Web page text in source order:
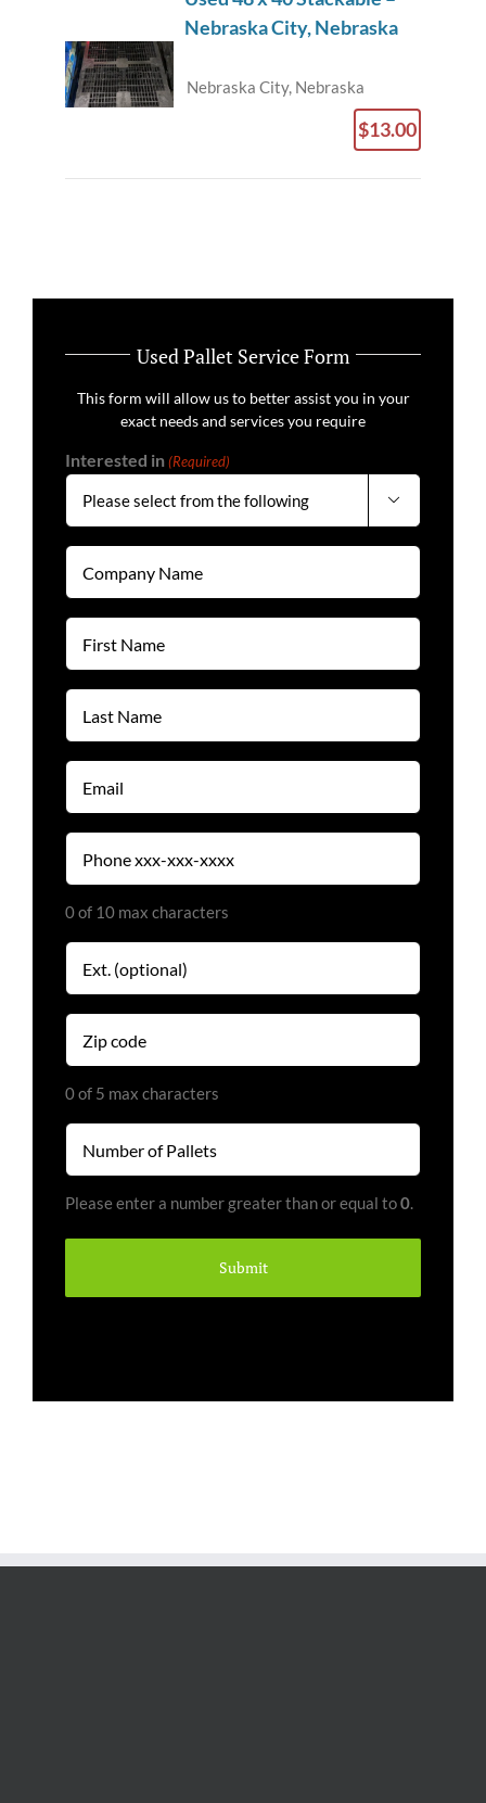
Nebraska City, Nebraska
Nebraska City, Nebraska
$13.00
Used Pallet Service Form
This form will allow us to better assist you in your
exact needs and services you require
Interested in (Required)

Company
Name
First
Name
Last
Name
Email
(Required)
Phone
(Required)
0 of 10 max characters
Extension
Zip
code
0 of 5 max characters
Number
(Required)
Please enter a number greater than or equal to0.